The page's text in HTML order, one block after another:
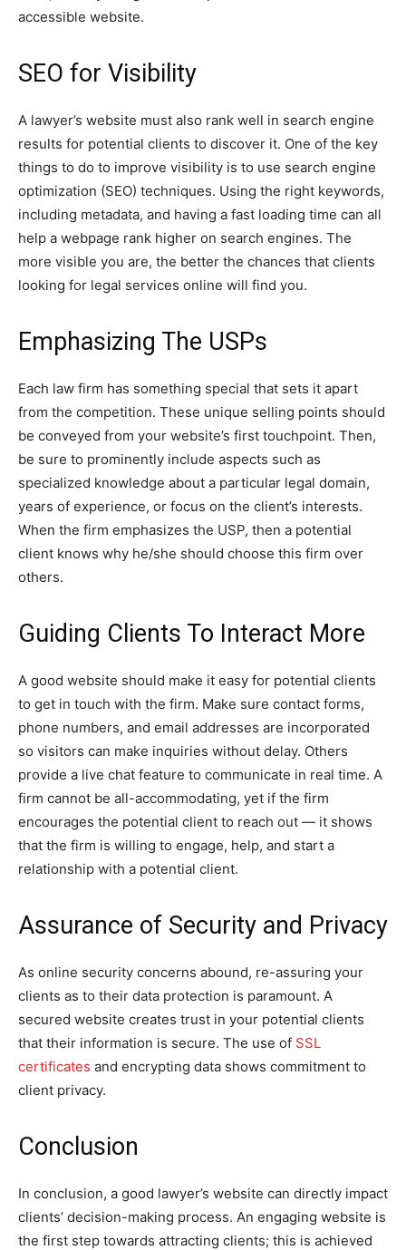
accessible website.
SEO for Visibility
A lawyer’s website must also rank well in search engine
results for potential clients to discover it. One of the key
things to do to improve visibility is to use search engine
optimization (SEO) techniques. Using the right keywords,
including metadata, and having a fast loading time can all
help a webpage rank higher on search engines. The
more visible you are, the better the chances that clients
looking for legal services online will find you.
Emphasizing The USPs
Each law firm has something special that sets it apart
from the competition. These unique selling points should
be conveyed from your website’s first touchpoint. Then,
be sure to prominently include aspects such as
specialized knowledge about a particular legal domain,
years of experience, or focus on the client’s interests.
When the firm emphasizes the USP, then a potential
client knows why he/she should choose this firm over
others.
Guiding Clients To Interact More
A good website should make it easy for potential clients
to get in touch with the firm. Make sure contact forms,
phone numbers, and email addresses are incorporated
so visitors can make inquiries without delay. Others
provide a live chat feature to communicate in real time. A
firm cannot be all-accommodating, yet if the firm
encourages the potential client to reach out — it shows
that the firm is willing to engage, help, and start a
relationship with a potential client.
Assurance of Security and Privacy
As online security concerns abound, re-assuring your
clients as to their data protection is paramount. A
secured website creates trust in your potential clients
that their information is secure. The use of SSL
certificates and encrypting data shows commitment to
client privacy.
Conclusion
In conclusion, a good lawyer’s website can directly impact
clients’ decision-making process. An engaging website is
the first step towards attracting clients; this is achieved